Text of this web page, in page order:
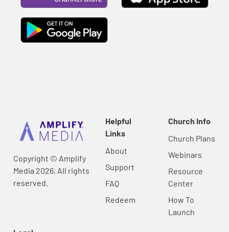
Copyright © Amplify
Media 2026, All rights
reserved.
Helpful
Links
About
Support
FAQ
Redeem
Church Info
Church Plans
Webinars
Resource
Center
How To
Launch